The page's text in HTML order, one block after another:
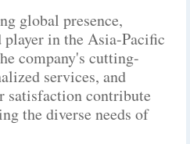
global presence,
player in the Asia-Pacific
company's cutting-
services, and
satisfaction contribute
the diverse needs of